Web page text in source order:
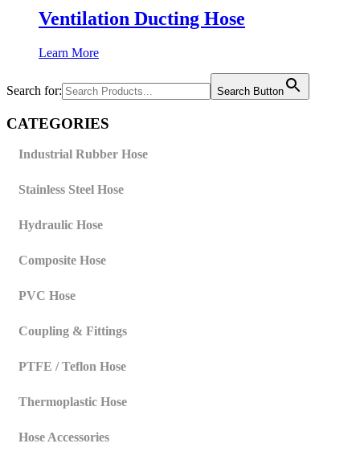
Ventilation Ducting Hose
Learn More
Search for: Search Button
CATEGORIES
Industrial Rubber Hose
Stainless Steel Hose
Hydraulic Hose
Composite Hose
PVC Hose
Coupling & Fittings
PTFE / Teflon Hose
Thermoplastic Hose
Hose Accessories